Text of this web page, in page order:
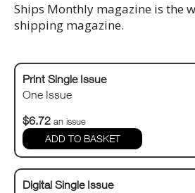
Ships Monthly magazine is the
shipping magazine.
Print Single Issue
One Issue
$6.72 an issue
Digital Single Issue